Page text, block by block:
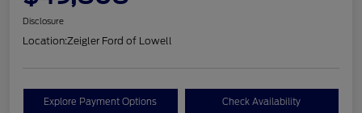
Disclosure
Location:Zeigler Ford of Lowell
Explore Payment Options Check Availability